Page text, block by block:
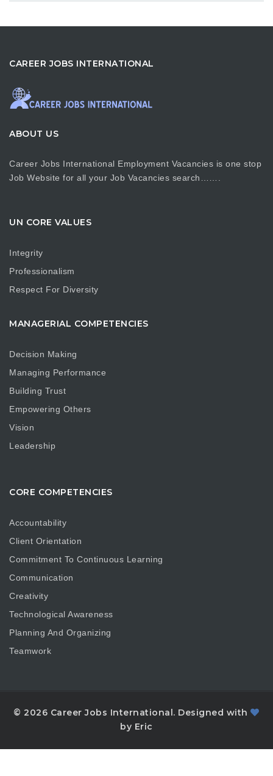
CAREER JOBS INTERNATIONAL
ABOUT US
Career Jobs International Employment Vacancies is one stop
Job Website for all your Job Vacancies search…….
UN CORE VALUES
Integrity
Professionalism
Respect For Diversity
MANAGERIAL COMPETENCIES
Decision Making
Managing Performance
Building Trust
Empowering Others
Vision
Leadership
CORE COMPETENCIES
Accountability
Client Orientation
Commitment To Continuous Learning
Communication
Creativity
Technological Awareness
Planning And Organizing
Teamwork
© 2026 Career Jobs International. Designed with
by Eric